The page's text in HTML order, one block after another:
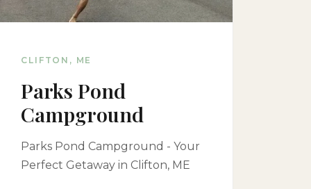
CLIFTON, ME
Parks Pond
Campground
Parks Pond Campground - Your
Perfect Getaway in Clifton, ME